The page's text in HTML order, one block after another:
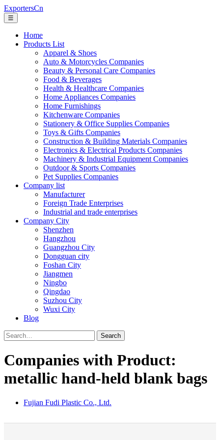
ExportersCn
☰
Home
Products List
Apparel & Shoes
Auto & Motorcycles Companies
Beauty & Personal Care Companies
Food & Beverages
Health & Healthcare Companies
Home Appliances Companies
Home Furnishings
Kitchenware Companies
Stationery & Office Supplies Companies
Toys & Gifts Companies
Construction & Building Materials Companies
Electronics & Electrical Products Companies
Machinery & Industrial Equipment Companies
Outdoor & Sports Companies
Pet Supplies Companies
Company list
Manufacturer
Foreign Trade Enterprises
Industrial and trade enterprises
Company City
Shenzhen
Hangzhou
Guangzhou City
Dongguan city
Foshan City
Jiangmen
Ningbo
Qingdao
Suzhou City
Wuxi City
Blog
Search
Companies with Product:
metallic hand-held blank bags
Fujian Fudi Plastic Co., Ltd.